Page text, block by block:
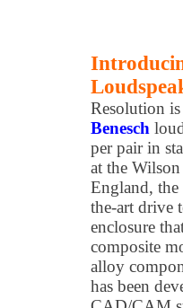
Resolution
Benesch
per pair in
at the
England, the
the-art drive
enclosure
composite
alloy
has been